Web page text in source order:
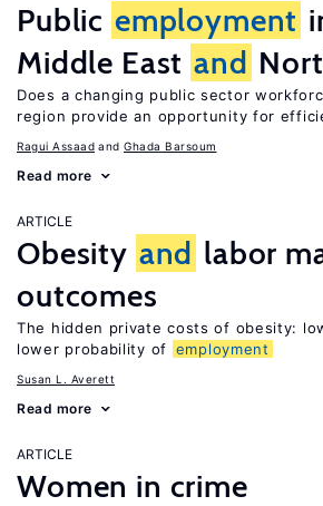
Public employment
Middle East and
Does a changing public sector
region provide an opportunity for
Ragui Assaad Ghada Barsoum
Read more
ARTICLE
Obesity and labor
outcomes
The hidden private costs of obesity:
lower probability of employment
Susan L. Averett
Read more
ARTICLE
Women in crime